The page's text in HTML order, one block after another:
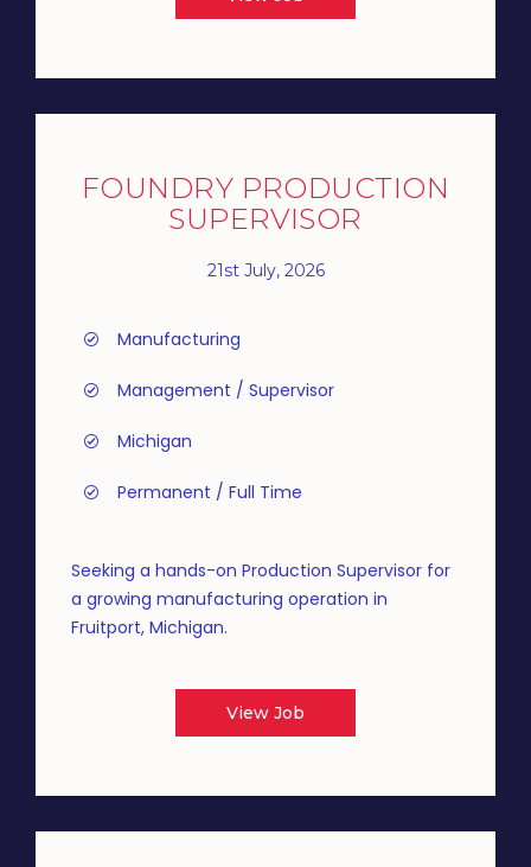
FOUNDRY PRODUCTION
SUPERVISOR
21st July, 2026
Manufacturing
Management / Supervisor
Michigan
Permanent / Full Time
Seeking a hands-on Production Supervisor for
a growing manufacturing operation in
Fruitport, Michigan.
View Job